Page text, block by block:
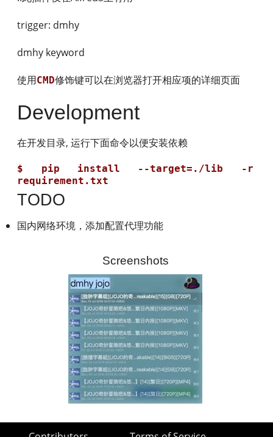
trigger: dmhy
dmhy keyword
使用CMD修饰键可以在浏览器打开相应项的详细页面
Development
在开发目录, 运行下面命令以便安装依赖
$ pip install --target=./lib -r
TODO
国内网络环境，添加配置代理功能
Screenshots